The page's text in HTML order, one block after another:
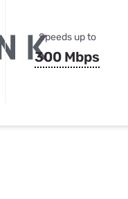
Speeds up to
300 Mbps